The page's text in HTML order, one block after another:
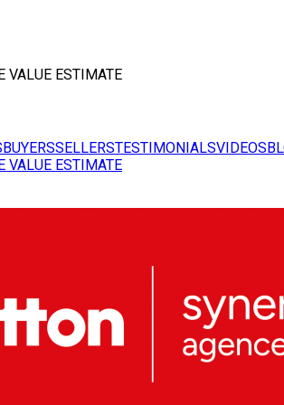
VALUE ESTIMATE
BUYERSSELLERSTESTIMONIALSVIDEOS
VALUE ESTIMATE